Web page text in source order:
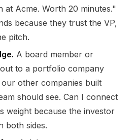
at Acme. Worth 20 minutes."
because they trust the VP,
pitch.
A board member or
to a portfolio company
other companies built
should see. Can I connect
weight because the investor
both sides.